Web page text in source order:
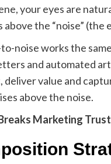
your eyes are
above the “noise”
noise works the
and automated
value and
above the noise.
Marketing